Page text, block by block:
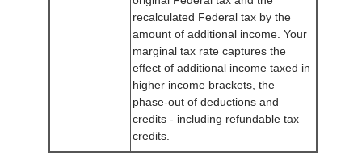
recalculated Federal tax by the
amount of additional income. Your
marginal tax rate captures the
effect of additional income taxed in
higher income brackets, the
phase-out of deductions and
credits - including refundable tax
credits.